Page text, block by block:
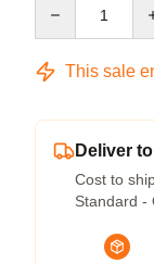
This sale
Deliver
Cost to
Standard -